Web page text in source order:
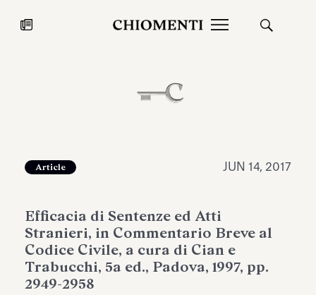
JUL 27, 2026
Fondazione Torlonia inaugurates
Article JUN 14, 2017
Efficacia di Sentenze ed Atti
Stranieri, in Commentario Breve al
Codice Civile, a cura di Cian e
Trabucchi, 5a ed., Padova, 1997, pp.
2949-2958